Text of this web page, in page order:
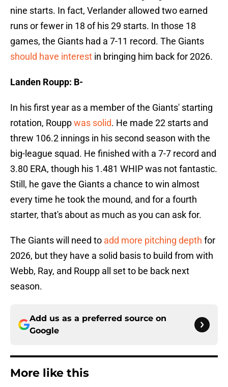
nine starts. In fact, Verlander allowed two earned
runs or fewer in 18 of his 29 starts. In those 18
games, the Giants had a 7-11 record. The Giants
should have interest in bringing him back for 2026.
Landen Roupp: B-
In his first year as a member of the Giants' starting
rotation, Rouppwas solid. He made 22 starts and
threw 106.2 innings in his second season with the
big-league squad. He finished with a 7-7 record and
3.80 ERA, though his 1.481 WHIP was not fantastic.
Still, he gave the Giants a chance to win almost
every time he took the mound, and for a fourth
starter, that's about as much as you can ask for.
The Giants will need to add more pitching depth for
2026, but they have a solid basis to build from with
Webb, Ray, and Roupp all set to be back next
season.
Add us as a preferred source on
Google
More like this